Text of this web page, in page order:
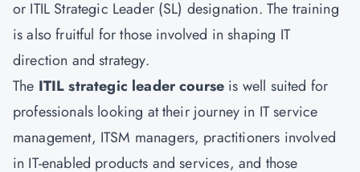
or ITIL Strategic Leader (SL) designation. The training
is also fruitful for those involved in shaping IT
direction and strategy.
The ITIL strategic leader course is well suited for
professionals looking at their journey in IT service
management, ITSM managers, practitioners involved
in IT-enabled products and services, and those